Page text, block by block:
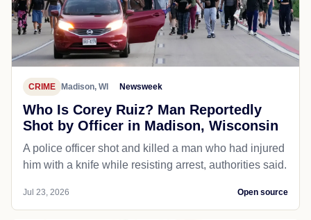
CRIME Madison, WI Newsweek
Who Is Corey Ruiz? Man Reportedly
Shot by Officer in Madison, Wisconsin
A police officer shot and killed a man who had injured
him with a knife while resisting arrest, authorities said.
Jul 23, 2026 Open source